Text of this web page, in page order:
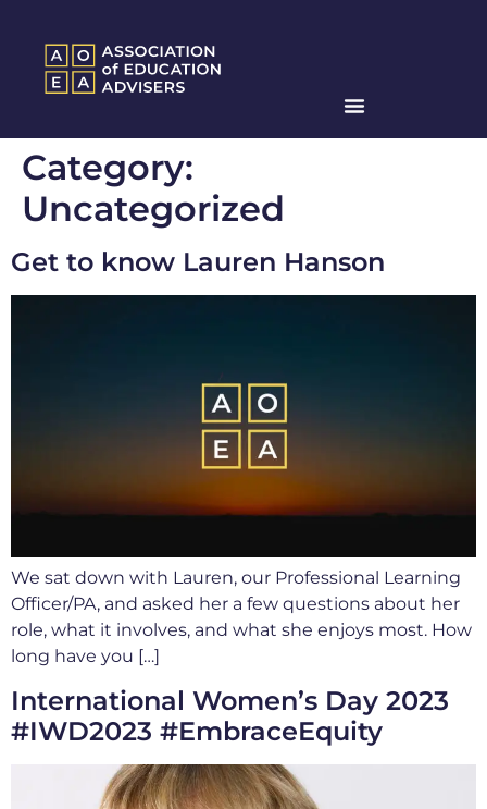
Category:
Uncategorized
Get to know Lauren Hanson
We sat down with Lauren, our Professional Learning
Officer/PA, and asked her a few questions about her
role, what it involves, and what she enjoys most. How
long have you […]
International Women’s Day 2023
#IWD2023 #EmbraceEquity